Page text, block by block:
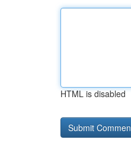
HTML is disabled